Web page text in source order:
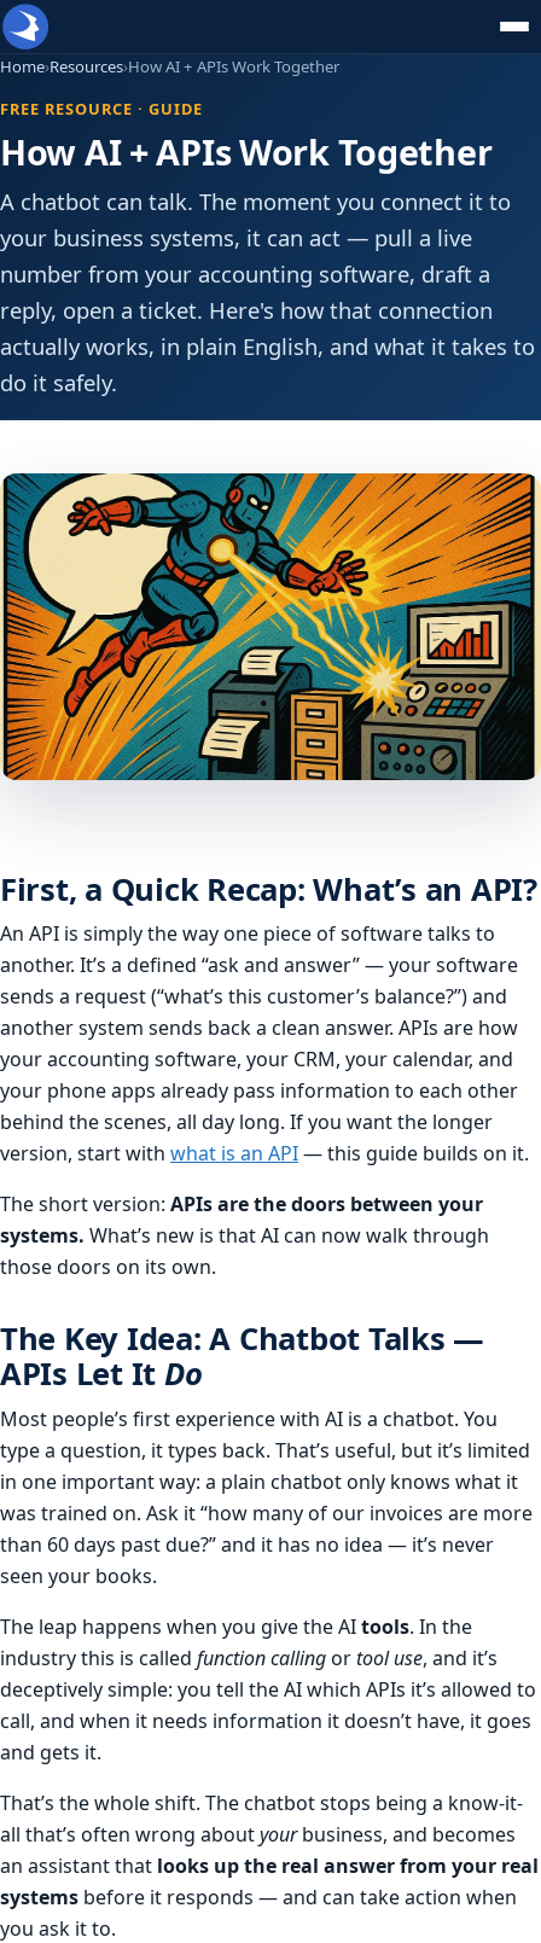
Home›Resources›How AI + APIs Work Together
FREE RESOURCE · GUIDE
How AI + APIs Work Together
A chatbot can talk. The moment you connect it to
your business systems, it can act — pull a live
number from your accounting software, draft a
reply, open a ticket. Here's how that connection
actually works, in plain English, and what it takes to
do it safely.
First, a Quick Recap: What’s an API?
An API is simply the way one piece of software talks to
another. It’s a defined “ask and answer” — your software
sends a request (“what’s this customer’s balance?”) and
another system sends back a clean answer. APIs are how
your accounting software, your CRM, your calendar, and
your phone apps already pass information to each other
behind the scenes, all day long. If you want the longer
version, start with what is an API— this guide builds on it.
The short version: APIs are the doors between your
systems. What’s new is that AI can now walk through
those doors on its own.
The Key Idea: A Chatbot Talks —
APIs Let It Do
Most people’s first experience with AI is a chatbot. You
type a question, it types back. That’s useful, but it’s limited
in one important way: a plain chatbot only knows what it
was trained on. Ask it “how many of our invoices are more
than 60 days past due?” and it has no idea — it’s never
seen your books.
The leap happens when you give the AItools. In the
industry this is called function callingortool use, and it’s
deceptively simple: you tell the AI which APIs it’s allowed to
call, and when it needs information it doesn’t have, it goes
and gets it.
That’s the whole shift. The chatbot stops being a know-it-
all that’s often wrong aboutyourbusiness, and becomes
an assistant that looks up the real answer from your real
systems before it responds — and can take action when
you ask it to.